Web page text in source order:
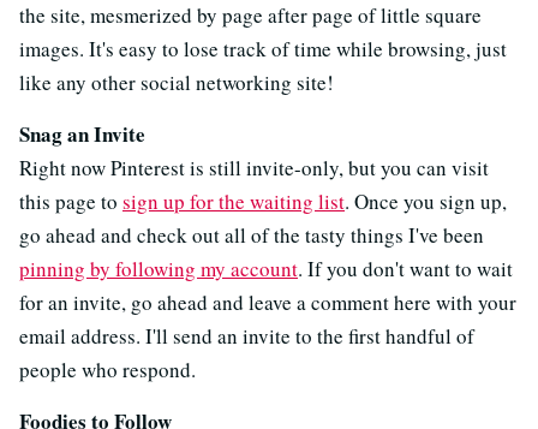
the site, mesmerized by page after page of little square
images. It's easy to lose track of time while browsing, just
like any other social networking site!
Snag an Invite
Right now Pinterest is still invite-only, but you can visit
this page to sign up for the waiting list. Once you sign up,
go ahead and check out all of the tasty things I've been
pinning by following my account. If you don't want to wait
for an invite, go ahead and leave a comment here with your
email address. I'll send an invite to the first handful of
people who respond.
Foodies to Follow